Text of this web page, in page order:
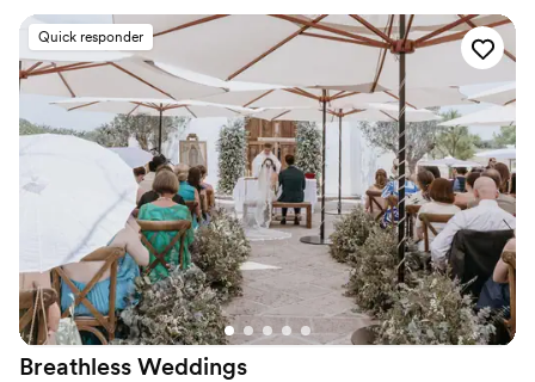
day, he made me feel comfortable and excited
about our big day. He put all nervousness at
ease and truly made me feel like he was there
for ME and MY wedding, and not simply just to
be there as our photographer. Everyone in
attendance had such great things to say about
Tristyn and his work, I cannot recommend him
and his work enough!!”
Quick responder
Breathless Weddings